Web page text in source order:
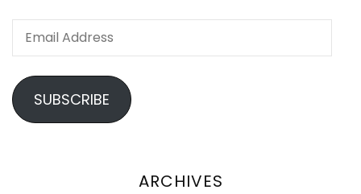
Email
SUBSCRIBE
ARCHIVES